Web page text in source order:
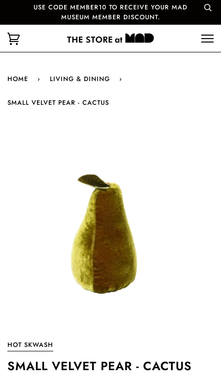
USE CODE MEMBER10 TO RECEIVE YOUR MAD
MUSEUM MEMBER DISCOUNT.
HOME › LIVING & DINING ›
SMALL VELVET PEAR - CACTUS
HOT SKWASH
SMALL VELVET PEAR - CACTUS